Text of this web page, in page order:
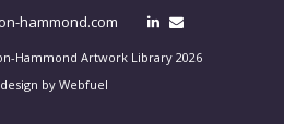
hammond.com
Hammond Artwork Library 2026
by Webfuel